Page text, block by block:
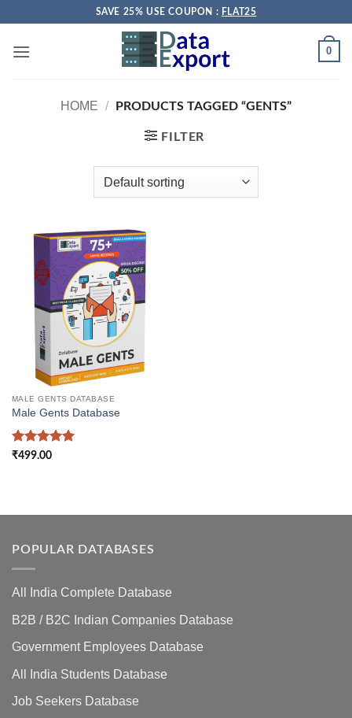
content
SAVE 25% USE COUPON : FLAT25
0
HOME / PRODUCTS TAGGED “GENTS”
FILTER
MALE GENTS DATABASE
Male Gents Database
Rated5
₹499.00
POPULAR DATABASES
All India Complete Database
B2B / B2C Indian Companies Database
Government Employees Database
All India Students Database
Job Seekers Database